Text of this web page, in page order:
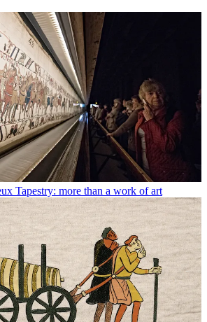
Tapestry: more than a work of art